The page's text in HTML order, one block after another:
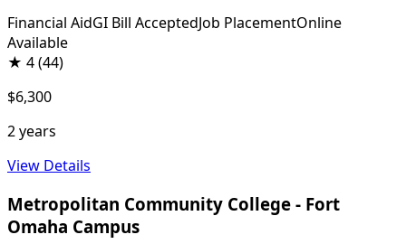
Financial AidGI Bill AcceptedJob PlacementOnline
Available
★ 4(44)
$6,300
2 years
View Details
Metropolitan Community College - Fort
Omaha Campus